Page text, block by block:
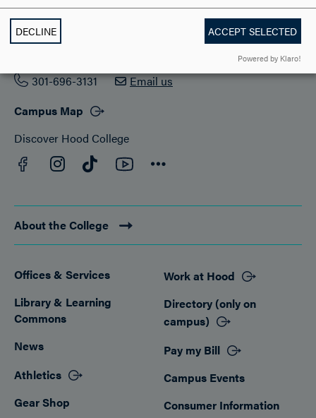
301-696-3131
Email us
Campus Map
Discover Hood College
Facebook
Instagram
TikTokYouTube
About the College
Footer
Offices & Services
Library & Learning
Commons
News
Athletics
Gear Shop
Work at Hood
Directory (only on
campus)
Pay my Bill
Campus Events
Consumer Information
DECLINE ACCEPT SELECTED
Powered by Klaro!